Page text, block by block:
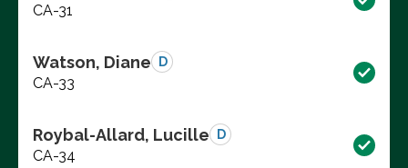
CA-31
Watson, Diane D
CA-33
Roybal-Allard, Lucille D
CA-34